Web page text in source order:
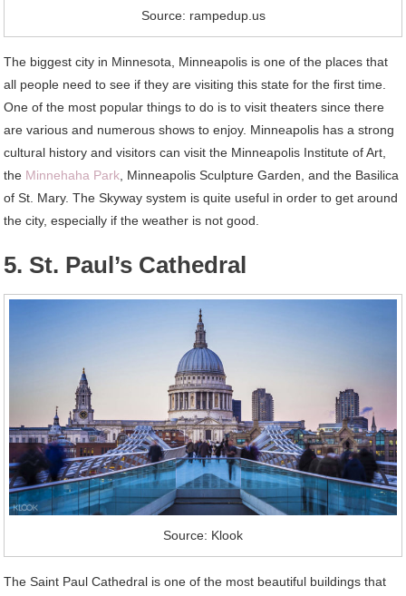
Source: rampedup.us
The biggest city in Minnesota, Minneapolis is one of the places that
all people need to see if they are visiting this state for the first time.
One of the most popular things to do is to visit theaters since there
are various and numerous shows to enjoy. Minneapolis has a strong
cultural history and visitors can visit the Minneapolis Institute of Art,
the Minnehaha Park , Minneapolis Sculpture Garden, and the Basilica
of St. Mary. The Skyway system is quite useful in order to get around
the city, especially if the weather is not good.
5. St. Paul’s Cathedral
Source: Klook
The Saint Paul Cathedral is one of the most beautiful buildings that